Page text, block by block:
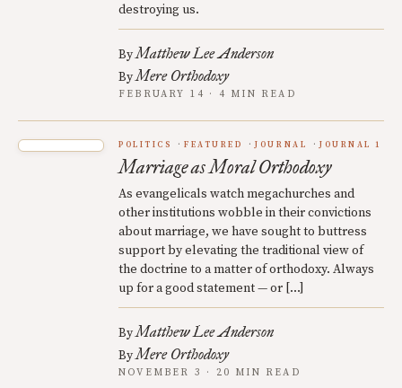
destroying us.
ByMatthew Lee Anderson
ByMere Orthodoxy
FEBRUARY 14 · 4 MIN READ
POLITICS FEATURED JOURNAL JOURNAL 1
Marriage as Moral Orthodoxy
As evangelicals watch megachurches and
other institutions wobble in their convictions
about marriage, we have sought to buttress
support by elevating the traditional view of
the doctrine to a matter of orthodoxy. Always
up for a good statement — or […]
ByMatthew Lee Anderson
ByMere Orthodoxy
NOVEMBER 3 · 20 MIN READ